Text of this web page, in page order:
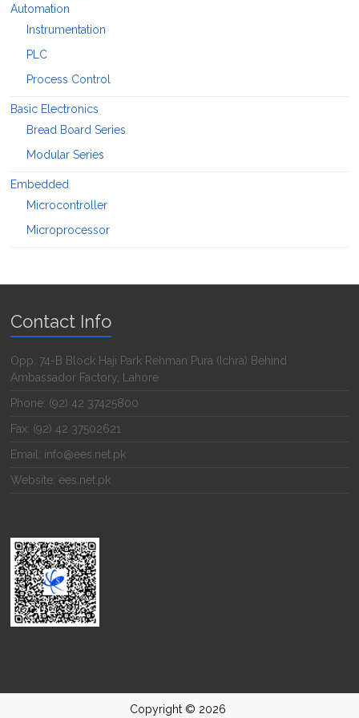
Automation
Instrumentation
PLC
Process Control
Basic Electronics
Bread Board Series
Modular Series
Embedded
Microcontroller
Microprocessor
Contact Info
Opp. 74-B Block Haji Park Rehman Pura (Ichra) Behind
Ambassador Factory, Lahore
Phone: (92) 42 37425800
Fax: (92) 42 37502621
Email: info@ees.net.pk
Website: ees.net.pk
Copyright © 2026